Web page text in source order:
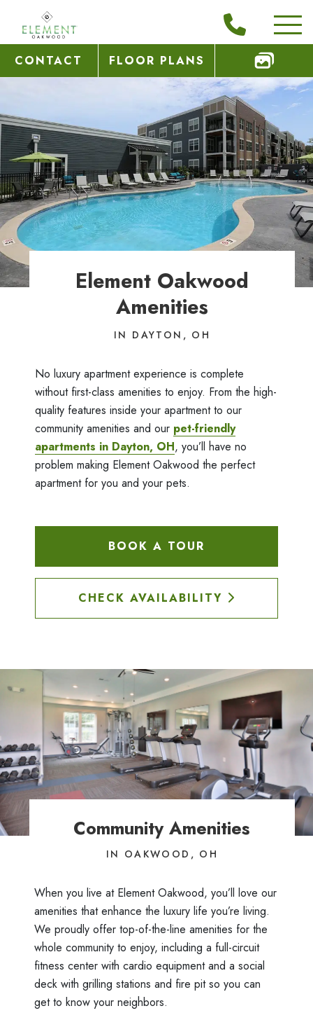
CONTACT FLOOR PLANS
Element Oakwood
Amenities
IN DAYTON, OH
No luxury apartment experience is complete
without first-class amenities to enjoy. From the high-
quality features inside your apartment to our
community amenities and our pet-friendly
apartments in Dayton, OH, you’ll have no
problem making Element Oakwood the perfect
apartment for you and your pets.
BOOK A TOUR
CHECK AVAILABILITY
Community Amenities
IN OAKWOOD, OH
When you live at Element Oakwood, you’ll love our
amenities that enhance the luxury life you’re living.
We proudly offer top-of-the-line amenities for the
whole community to enjoy, including a full-circuit
fitness center with cardio equipment and a social
deck with grilling stations and fire pit so you can
get to know your neighbors.